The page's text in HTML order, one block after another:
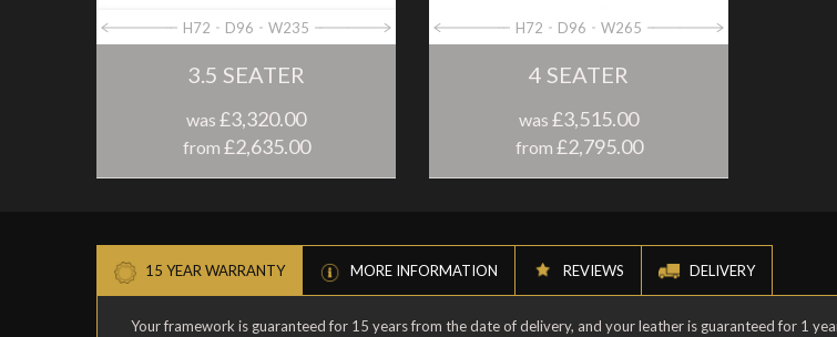
H72 D96 W235
3.5 SEATER
was £3,320.00
from £2,635.00
H72 D96 W265
4 SEATER
was £3,515.00
from £2,795.00
15 YEAR WARRANTY MORE INFORMATION REVIEWS DELIVERY
Your framework is guaranteed for 15 years from the date of delivery, and your leather is guaranteed for 1